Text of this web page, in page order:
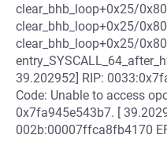
clear_bhb_loop+0x25/
clear_bhb_loop+0x25/
clear_bhb_loop+0x25/
39.202952] RIP:
Code: Unable to access
0x7fa945e543b7. [
002b:00007ffca8fb4170